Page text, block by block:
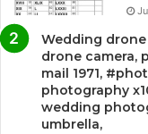
Wedding
drone camera,
mail 1971,
photography
wedding
umbrella,